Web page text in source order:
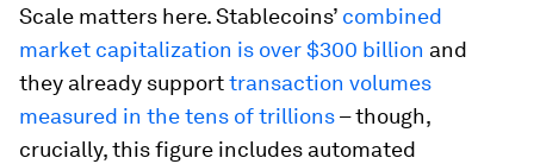
Scale matters here. Stablecoins’ combined
market capitalization is over $300 billion and
they already supporttransaction volumes
measured in the tens of trillions– though,
crucially, this figure includes automated